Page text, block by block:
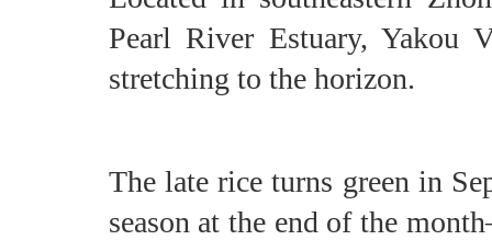
Pearl River Estuary, Yakou
stretching to the horizon.
The late rice turns green in
season at the end of the